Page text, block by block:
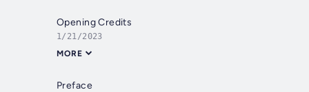
Opening Credits
1/21/2023
MORE
Preface